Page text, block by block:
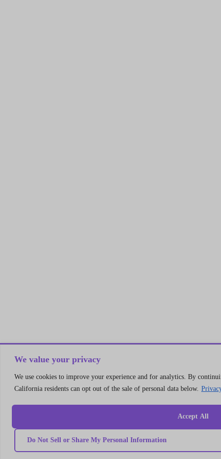
We value your privacy
We use cookies to improve your experience and for analytics. By
California residents can opt out of the sale of personal data below.
Accept All
Do Not Sell or Share My Personal Information